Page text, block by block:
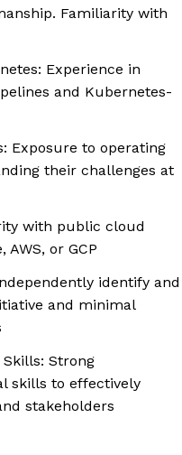
Familiarity with
Experience in
and Kubernetes-
Exposure to operating
their challenges at
with public cloud
or GCP
identify and
and minimal
Strong
skills to effectively
stakeholders